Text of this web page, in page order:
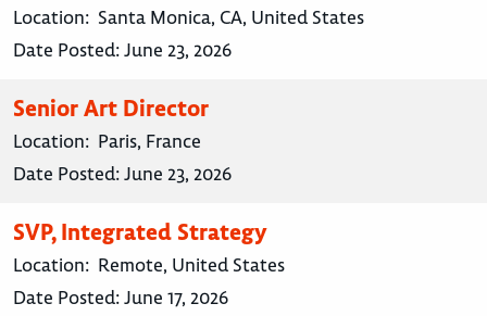
Location: Santa Monica, CA, United States
Date Posted:June 23, 2026
Senior Art Director
Location: Paris, France
Date Posted:June 23, 2026
SVP, Integrated Strategy
Location: Remote, United States
Date Posted:June 17, 2026